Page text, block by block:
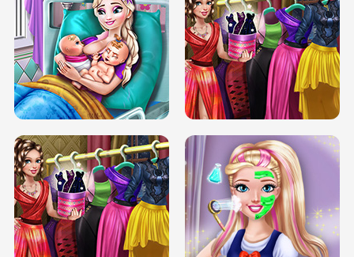
DOVE CARNIVAL DOLLY DRESS UP
H5
DOVE HIPSTER DOLLY DRESS UP H5
ELSA MOMMY TWINS BIRTH SERY DATE NIGHT DOLLY DRESS UP